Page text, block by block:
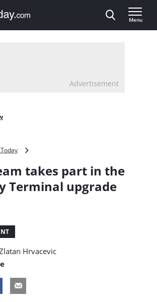
Menu
Advertisement
takes
in
project
takes part in the
Terminal upgrade
Hrvacevic